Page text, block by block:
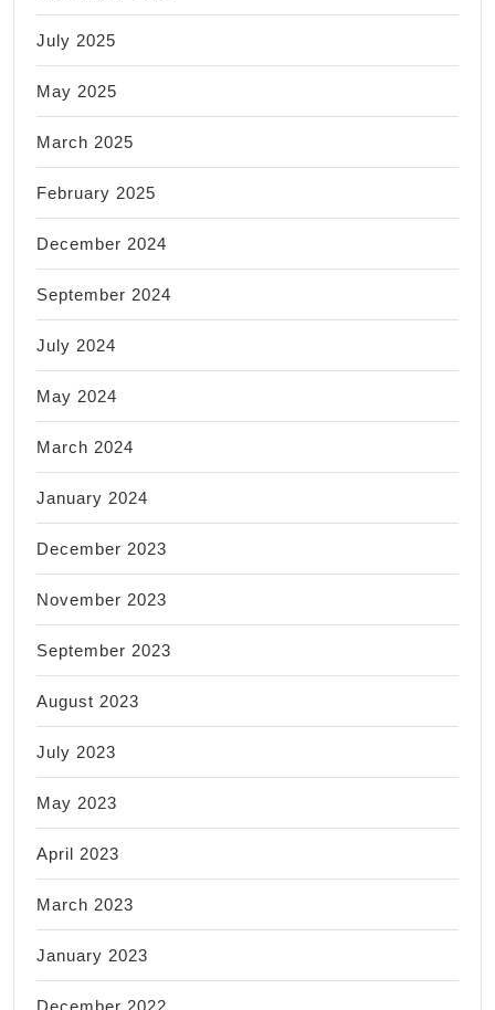
July 2025
May 2025
March 2025
February 2025
December 2024
September 2024
July 2024
May 2024
March 2024
January 2024
December 2023
November 2023
September 2023
August 2023
July 2023
May 2023
April 2023
March 2023
January 2023
December 2022